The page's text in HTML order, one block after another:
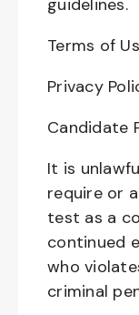
guidelines.
Terms of
Privacy
Candidate
It is
require or
test as a
continued
who
criminal